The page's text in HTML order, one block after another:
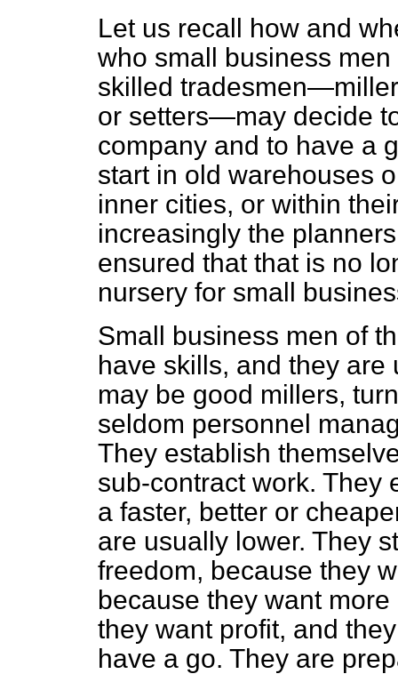
Let us recall how and
who small business
skilled
or setters—may decide
company and to have a
start in old warehouses
inner cities, or within
increasingly the
ensured that that is no
nursery for small
Small business men of
have skills, and they
may be good millers,
seldom personnel
They establish
sub-contract work. They
a faster, better or
are usually lower. They
freedom, because they
because they want
they want profit, and
have a go. They are